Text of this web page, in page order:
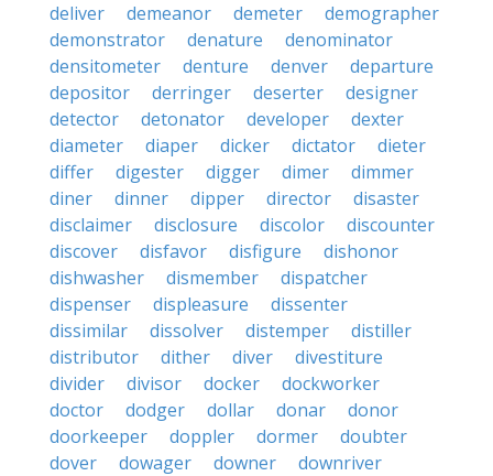
deliver
demeanor demeter
demographer
demonstrator
denature
denominator
densitometer
denture denver
departure
depositor
derringer deserter
designer
detector
detonator developer
dexter
diameter
diaper dicker dictator
dieter
differ
digester digger dimer
dimmer
diner
dinner dipper director
disaster
disclaimer
disclosure discolor
discounter
discover
disfavor disfigure
dishonor
dishwasher
dismember
dispatcher
dispenser
displeasure
dissenter
dissimilar
dissolver distemper
distiller
distributor
dither diver
divestiture
divider
divisor docker
dockworker
doctor
dodger dollar donar
donor
doorkeeper
doppler dormer
doubter
dover
dowager downer
downriver